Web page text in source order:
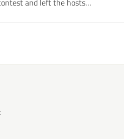
and left the hosts